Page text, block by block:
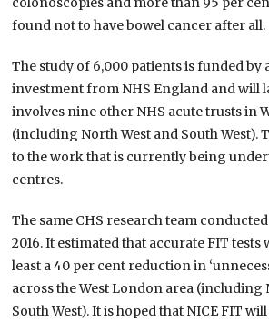
found not to have bowel cancer after all.
The study of 6,000 patients is funded by
investment from NHS England and will
involves nine other NHS acute trusts in
(including North West and South West).
to the work that is currently being
centres.
The same CHS research team
2016. It estimated that accurate FIT tests
least a 40 per cent reduction in
across the West London area (including
South West). It is hoped that NICE FIT